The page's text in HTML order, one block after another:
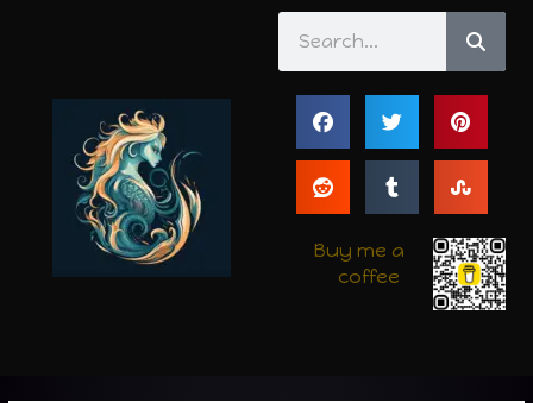
Buy me a
coffee